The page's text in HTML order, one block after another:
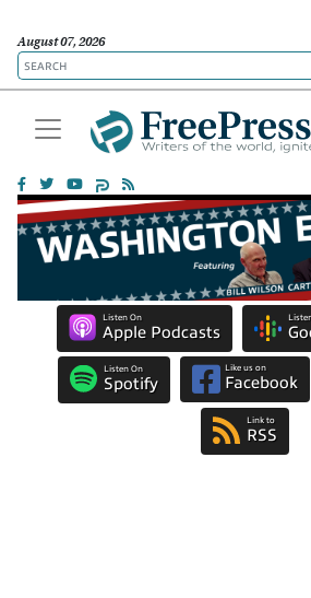
August 07, 2026
Listen On
Apple Podcasts
Listen On
Spotify
Like us on
Facebook
Link to
RSS